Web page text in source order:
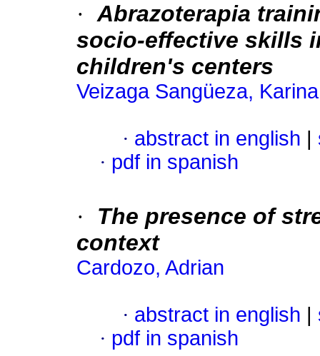
· Abrazoterapia
socio-effective skills
children's centers
Veizaga Sangüeza, Karina
· abstract in english
· pdf in spanish
·
The presence of
context
Cardozo, Adrian
· abstract in english
· pdf in spanish